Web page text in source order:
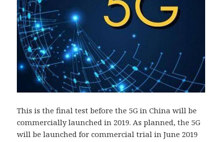
This is the final test before the 5G in China will be
commercially launched in 2019. As planned, the 5G
will be launched for commercial trial in June 2019